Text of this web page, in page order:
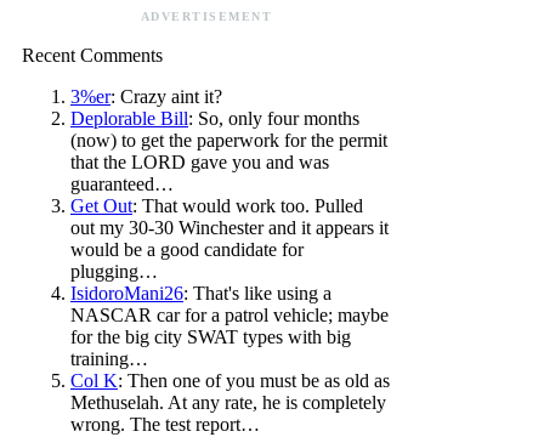
ADVERTISEMENT
Recent Comments
3%er: Crazy aint it?
Deplorable Bill: So, only four months
(now) to get the paperwork for the permit
that the LORD gave you and was
guaranteed…
Get Out: That would work too. Pulled
out my 30-30 Winchester and it appears it
would be a good candidate for
plugging…
IsidoroMani26: That's like using a
NASCAR car for a patrol vehicle; maybe
for the big city SWAT types with big
training…
Col K: Then one of you must be as old as
Methuselah. At any rate, he is completely
wrong. The test report…